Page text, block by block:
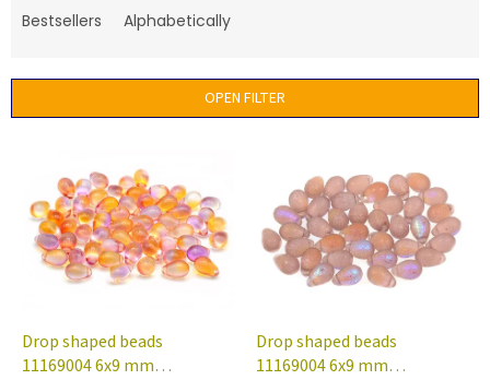
c
s
Bestsellers
Alphabetically
OPEN FILTER
Drop shaped beads
11169004 6x9 mm
Drop shaped beads
11169004 6x9 mm